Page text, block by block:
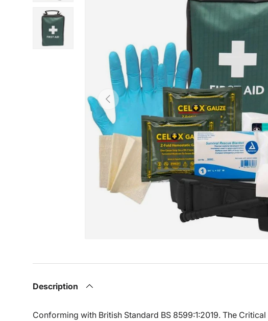
Previous
Load image 2 in gallery view
Description
Conforming with British Standard BS 8599:1:2019. The